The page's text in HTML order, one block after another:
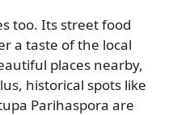
too. Its street food
a taste of the local
places nearby,
historical spots like
Parihaspora are